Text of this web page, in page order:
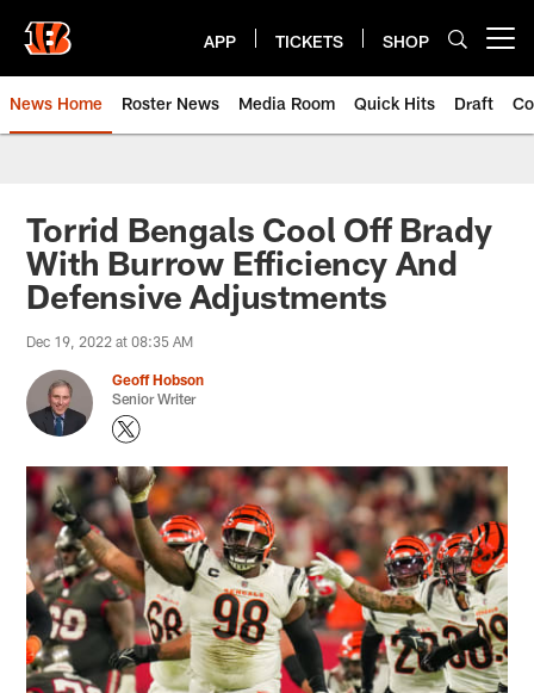
main
content
APP TICKETS SHOP
News Home Roster News Media Room Quick Hits Draft
Torrid Bengals Cool Off Brady
With Burrow Efficiency And
Defensive Adjustments
Dec 19, 2022 at 08:35 AM
Geoff Hobson
Senior Writer